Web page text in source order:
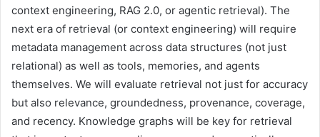
context engineering, RAG 2.0, or agentic retrieval). The
next era of retrieval (or context engineering) will require
metadata management across data structures (not just
relational) as well as tools, memories, and agents
themselves. We will evaluate retrieval not just for accuracy
but also relevance, groundedness, provenance, coverage,
and recency. Knowledge graphs will be key for retrieval